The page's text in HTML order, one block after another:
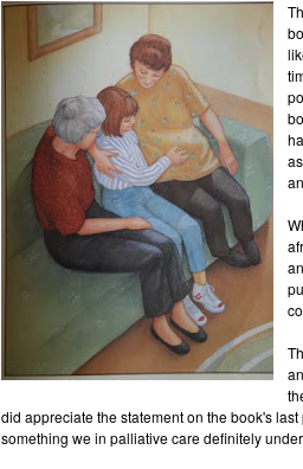
did appreciate the statement on the book's
something we in palliative care definitely